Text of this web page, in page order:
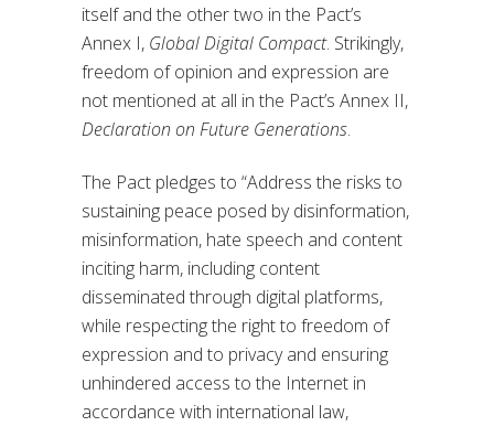
itself and the other two in the Pact’s
Annex I, Global Digital Compact. Strikingly,
freedom of opinion and expression are
not mentioned at all in the Pact’s Annex II,
Declaration on Future Generations.
The Pact pledges to “Address the risks to
sustaining peace posed by disinformation,
misinformation, hate speech and content
inciting harm, including content
disseminated through digital platforms,
while respecting the right to freedom of
expression and to privacy and ensuring
unhindered access to the Internet in
accordance with international law,